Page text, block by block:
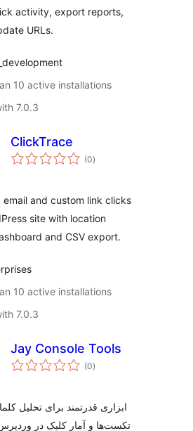
activity, export reports,
URLs.
10 active installations
7.0.3
ClickTrace
(0total
ratings
)
email and custom link clicks
site with location
and CSV export.
10 active installations
7.0.3
Jay Console Tools
(0total
ratings
)
ابزاری قدرتمند برای تحلیل
تکست‌ها و آمار کلیک در